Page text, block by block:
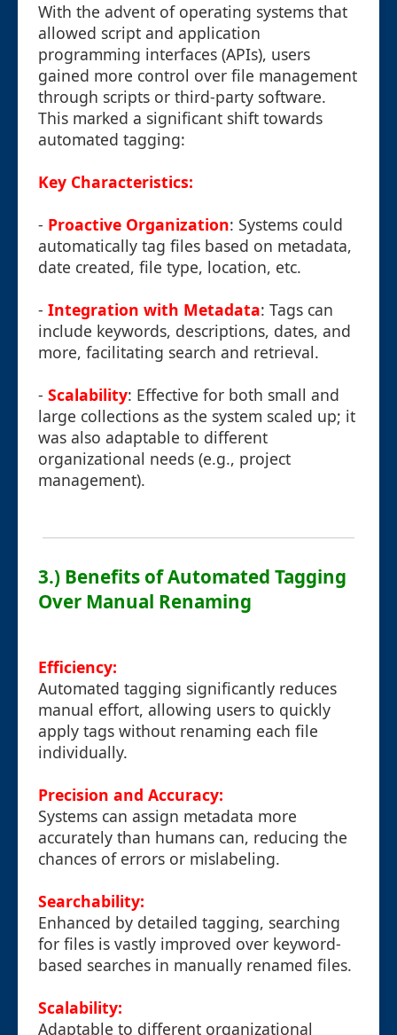
With the advent of operating systems that
allowed script and application
programming interfaces (APIs), users
gained more control over file management
through scripts or third-party software.
This marked a significant shift towards
automated tagging:
Key Characteristics:
- Proactive Organization: Systems could
automatically tag files based on metadata,
date created, file type, location, etc.
- Integration with Metadata: Tags can
include keywords, descriptions, dates, and
more, facilitating search and retrieval.
- Scalability: Effective for both small and
large collections as the system scaled up; it
was also adaptable to different
organizational needs (e.g., project
management).
3.) Benefits of Automated Tagging
Over Manual Renaming
Efficiency:
Automated tagging significantly reduces
manual effort, allowing users to quickly
apply tags without renaming each file
individually.
Precision and Accuracy:
Systems can assign metadata more
accurately than humans can, reducing the
chances of errors or mislabeling.
Searchability:
Enhanced by detailed tagging, searching
for files is vastly improved over keyword-
based searches in manually renamed files.
Scalability:
Adaptable to different organizational